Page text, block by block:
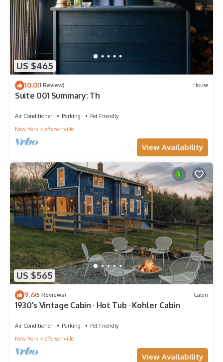
US $465
10.0(1 Review) House
Suite 001 Summary: Th
Air Conditioner Parking
Pet Friendly
New York
Jeffersonville
View Availability
US $565
9.6(5 Reviews) Cabin
1930's Vintage Cabin · Hot Tub · Kohler Cabin
Air Conditioner Parking
Pet Friendly
New York
Jeffersonville
View Availability